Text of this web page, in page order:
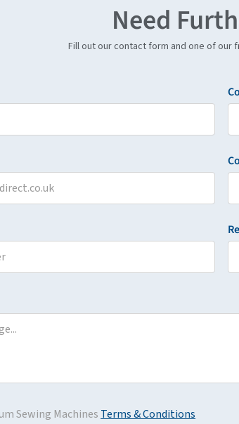
Need
Fill out our contact form and one of our
Sewing MachinesTerms & Conditions